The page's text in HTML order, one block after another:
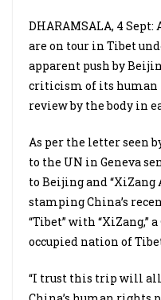
DHARAMSALA, 4 Sept:
are on tour in Tibet
apparent push by
criticism of its human
review by the body in
As per the letter seen
to the UN in Geneva
to Beijing and “XiZang
stamping China’s
“Tibet” with “XiZang,”
occupied nation of
“I trust this trip will